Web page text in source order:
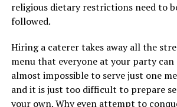
religious dietary restrictions need to
followed.
Hiring a caterer takes away all the
menu that everyone at your party
almost impossible to serve just one
and it is just too difficult to prepare
your own. Why even attempt to